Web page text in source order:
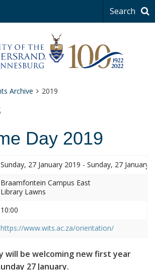
Search
Archive 2019
Day 2019
Sunday, 27 January 2019 - Sunday, 27 January
Braamfontein Campus East
Library Lawns
10:00
https://www.wits.ac.za/orientation/
will be welcoming new first year
27 January.